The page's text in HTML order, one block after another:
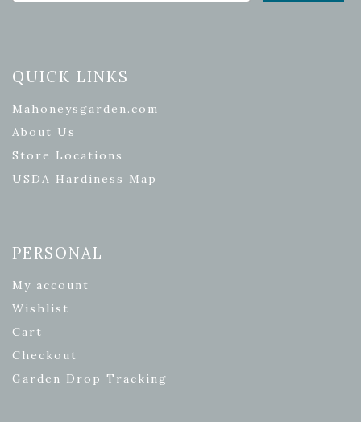
QUICK LINKS
Mahoneysgarden.com
About Us
Store Locations
USDA Hardiness Map
PERSONAL
My account
Wishlist
Cart
Checkout
Garden Drop Tracking